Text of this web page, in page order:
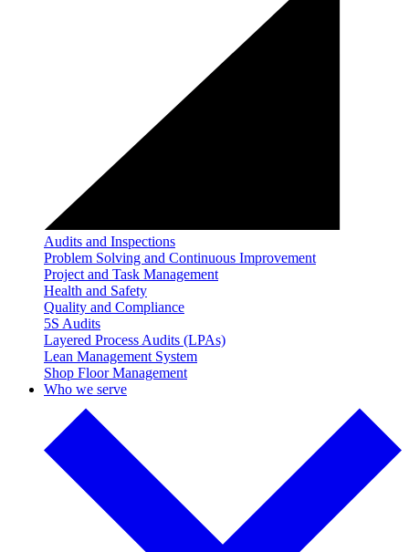
Audits and Inspections
Problem Solving and Continuous Improvement
Project and Task Management
Health and Safety
Quality and Compliance
5S Audits
Layered Process Audits (LPAs)
Lean Management System
Shop Floor Management
Who we serve